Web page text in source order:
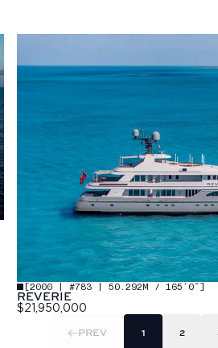
[2000 | #783 | 50.292M / 165′0″]
REVERIE
$21,950,000
PREV 1 2